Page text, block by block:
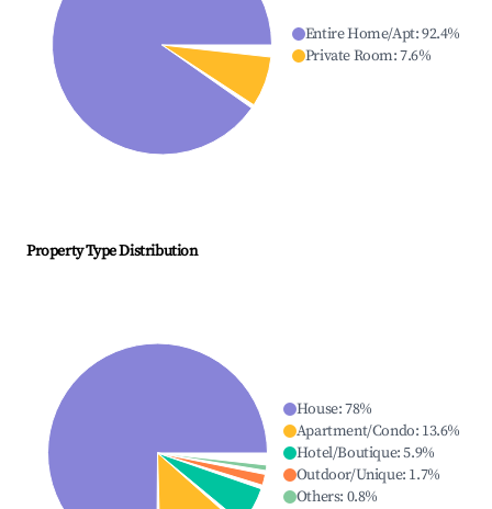
Entire Home/Apt:92.4%
Private Room:7.6%
Property Type Distribution
House:78%
Apartment/Condo: 13.6%
Hotel/Boutique:5.9%
Outdoor/Unique: 1.7%
Others: 0.8%